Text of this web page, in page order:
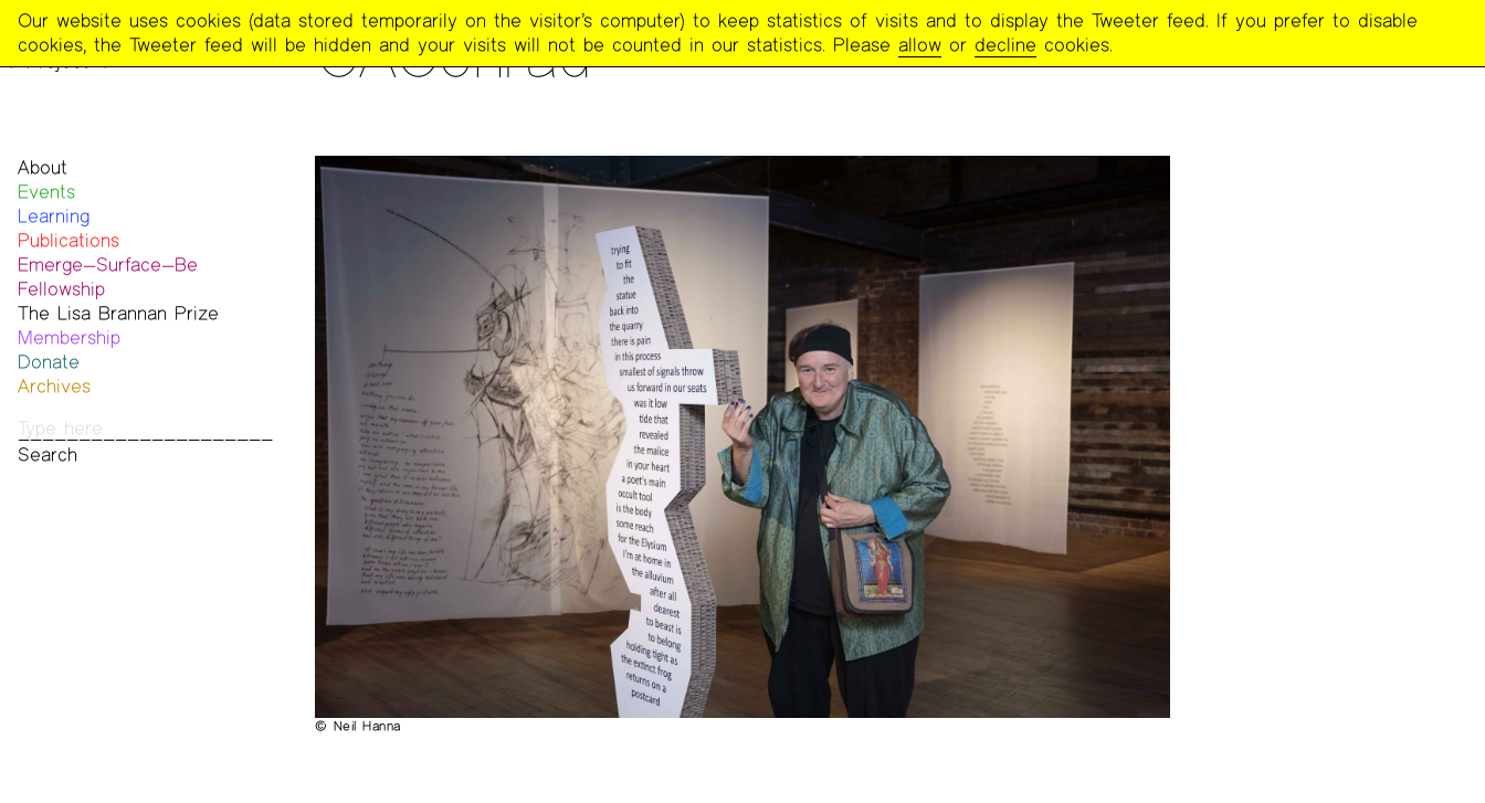
The
Poetry
Project
PEOPLE
CAConrad
About
Mission
Team
Contact
Funders & Donors
Accessibility
Get Involved
Statement on Safer Spaces
…
Events
Learning
Publications
The Poetry Project
Newsletter
The Recluse
Dial-A-Poem USA
Footnotes
Past Publications
Emerge—Surface—Be
Fellowship
Past ESB Fellows
The Lisa Brannan Prize
2026 Lisa Brannan Prize
Past Brannan Prize Winners
Membership
Donate
Archives
Audio & Video
Print Archive
© Neil Hanna
Our website uses cookies (data stored temporarily on the visitor’s computer) to keep statistics of visits and to display the Tweeter feed. If you prefer to disable
cookies, the Tweeter feed will be hidden and your visits will not be counted in our statistics. Please allow or decline cookies.